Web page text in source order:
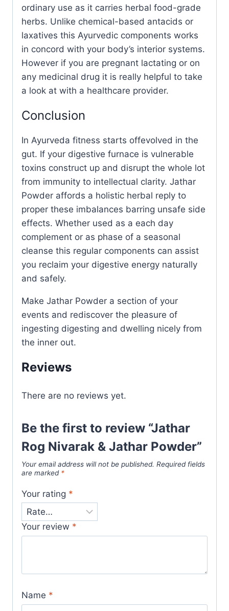
ordinary use as it carries herbal food-grade
herbs. Unlike chemical-based antacids or
laxatives this Ayurvedic components works
in concord with your body’s interior systems.
However if you are pregnant lactating or on
any medicinal drug it is really helpful to take
a look at with a healthcare provider.
Conclusion
In Ayurveda fitness starts offevolved in the
gut. If your digestive furnace is vulnerable
toxins construct up and disrupt the whole lot
from immunity to intellectual clarity. Jathar
Powder affords a holistic herbal reply to
proper these imbalances barring unsafe side
effects. Whether used as a each day
complement or as phase of a seasonal
cleanse this regular components can assist
you reclaim your digestive energy naturally
and safely.
Make Jathar Powder a section of your
events and rediscover the pleasure of
ingesting digesting and dwelling nicely from
the inner out.
Reviews
There are no reviews yet.
Be the first to review “Jathar
Rog Nivarak & Jathar Powder”
Your email address will not be published. Required fields
are marked *
Your rating *
Your review *
Name *